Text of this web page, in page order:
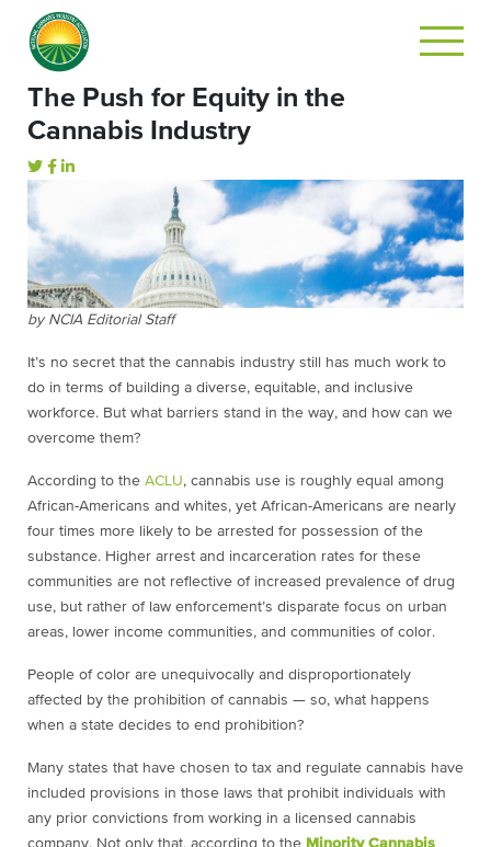
The Push for Equity in the
Cannabis Industry
by NCIA Editorial Staff
It’s no secret that the cannabis industry still has much work to
do in terms of building a diverse, equitable, and inclusive
workforce. But what barriers stand in the way, and how can we
overcome them?
According to the ACLU, cannabis use is roughly equal among
African-Americans and whites, yet African-Americans are nearly
four times more likely to be arrested for possession of the
substance. Higher arrest and incarceration rates for these
communities are not reflective of increased prevalence of drug
use, but rather of law enforcement’s disparate focus on urban
areas, lower income communities, and communities of color.
People of color are unequivocally and disproportionately
affected by the prohibition of cannabis — so, what happens
when a state decides to end prohibition?
Many states that have chosen to tax and regulate cannabis have
included provisions in those laws that prohibit individuals with
any prior convictions from working in a licensed cannabis
company. Not only that, according to the Minority Cannabis